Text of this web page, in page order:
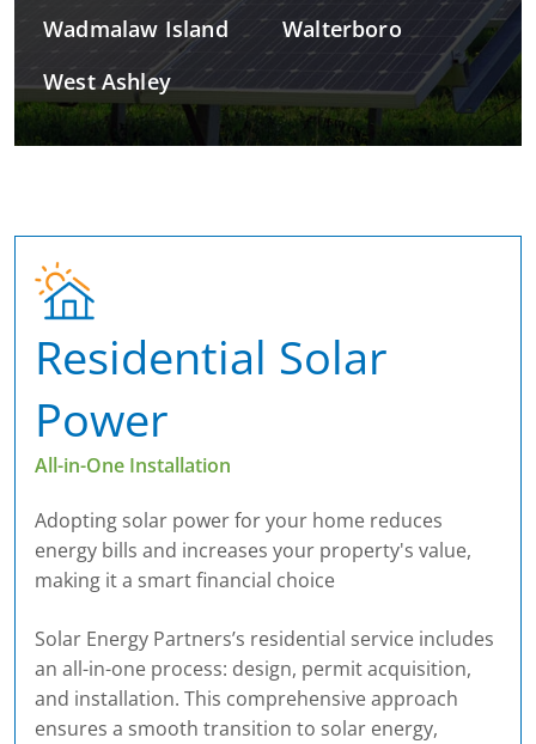
Wadmalaw Island
Walterboro
West Ashley
Residential Solar
Power
All-in-One Installation
Adopting solar power for your home reduces
energy bills and increases your property's value,
making it a smart financial choice
Solar Energy Partners’s residential service includes
an all-in-one process: design, permit acquisition,
and installation. This comprehensive approach
ensures a smooth transition to solar energy,